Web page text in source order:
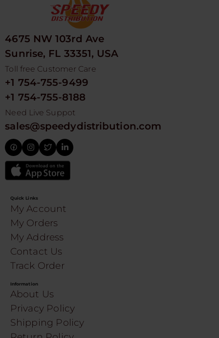
4675 NW 103rd Ave
Sunrise, FL 33351, USA
Toll free Customer Care
+1 754-755-9499
+1 754-755-8188
Need Live Suppot
sales@speedydistribution.com
Quick Links
My Account
My Orders
My Address
Contact Us
Track Order
Information
About Us
Privacy Policy
Shipping Policy